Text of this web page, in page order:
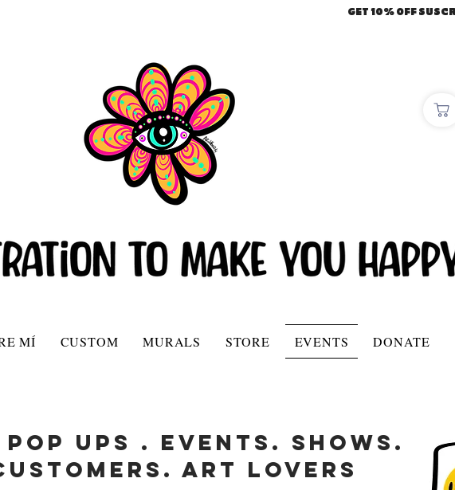
GET 10% OFF
MÍ CUSTOM MURALS STORE EVENTS DONATE
POP UPS . EVENTS. SHOWS.
ART LOVERS